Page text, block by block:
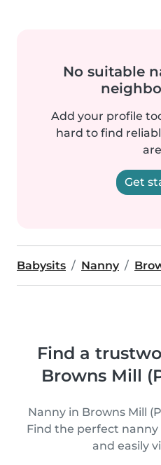
No suitable
Add your profile
hard to find
Get
Babysits Nanny
Find a
Browns Mill
Nanny in Browns Mill
Find the perfect
and easily